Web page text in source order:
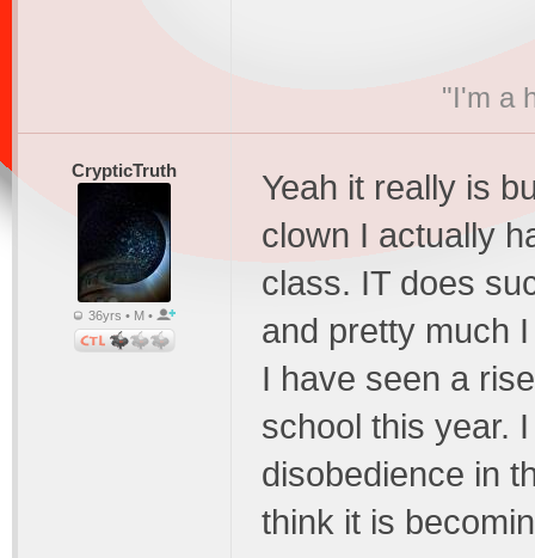
"I'm a
CrypticTruth
36yrs • M •
Yeah it really is
clown I actually
class. IT does
and pretty much
I have seen a
school this year.
disobedience in
think it is